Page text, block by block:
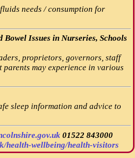
needs / consumption for
Issues in Nurseries, Schools
proprietors, governors, staff
may experience in various
sleep information and advice to
01522 843000
health-wellbeing/health-visitors